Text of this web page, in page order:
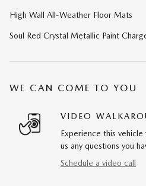
High Wall All-Weather Floor Mats
Soul Red Crystal Metallic Paint
WE CAN COME TO YOU
VIDEO
Experience this vehicle
us any questions you
Schedule a video call